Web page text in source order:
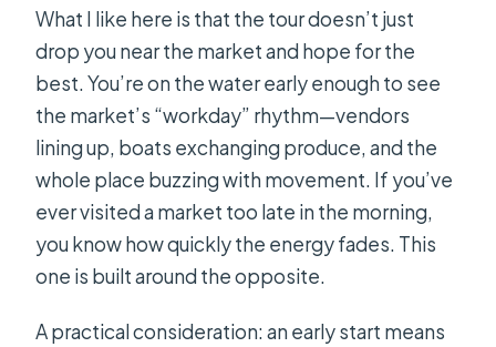
What I like here is that the tour doesn’t just
drop you near the market and hope for the
best. You’re on the water early enough to see
the market’s “workday” rhythm—vendors
lining up, boats exchanging produce, and the
whole place buzzing with movement. If you’ve
ever visited a market too late in the morning,
you know how quickly the energy fades. This
one is built around the opposite.
A practical consideration: an early start means